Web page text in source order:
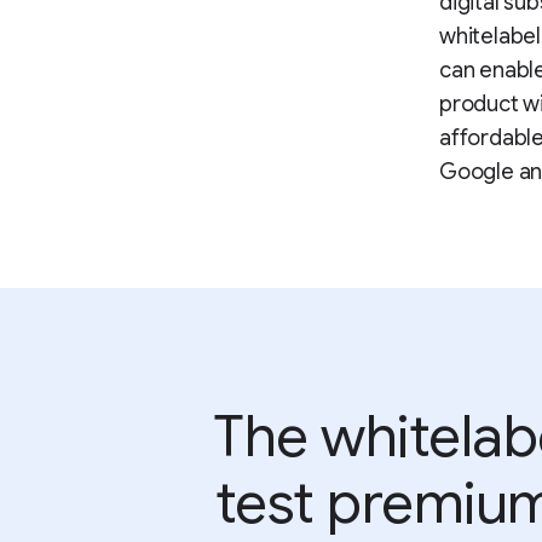
can
product
Google
The
test